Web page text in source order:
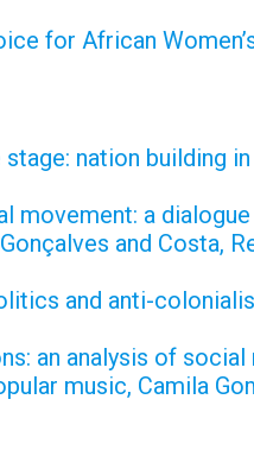
for African
nation building
movement: a
and Costa,
and anti-
an analysis of
music, Camila